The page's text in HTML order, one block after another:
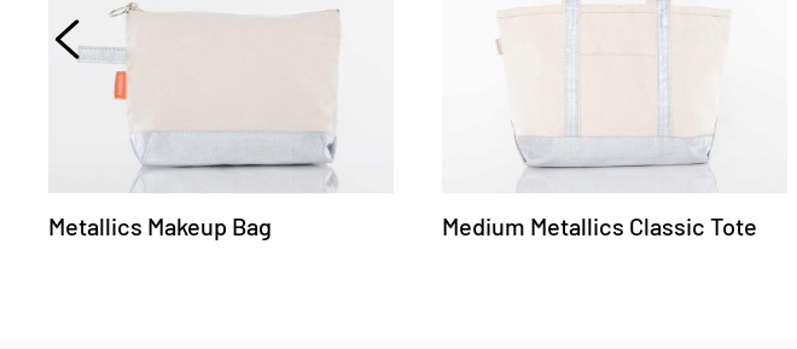
Metallics Makeup Bag Medium Metallics Classic Tote